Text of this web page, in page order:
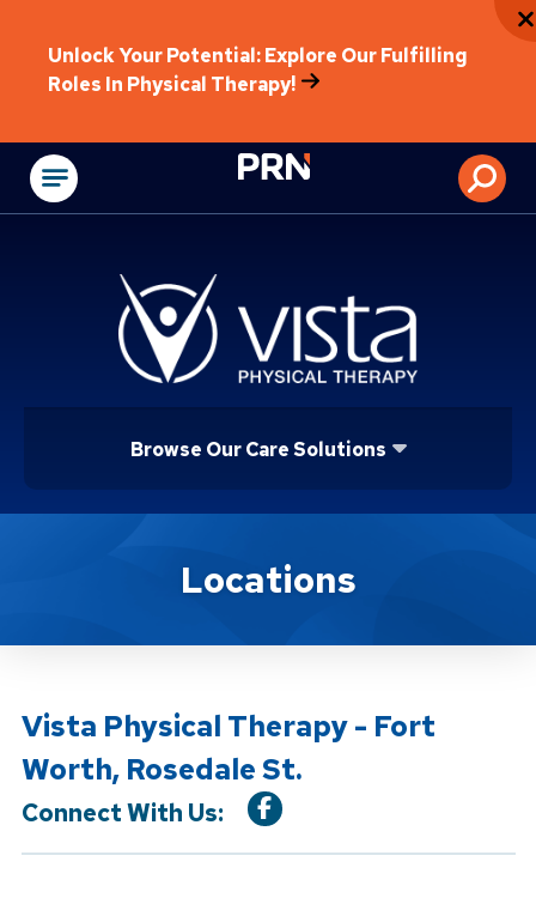
Unlock Your Potential: Explore Our Fulfilling
Roles In Physical Therapy!
Physical
Browse Our Care Solutions
Location DetailsLocations
Vista Physical Therapy - Fort
Worth, Rosedale St.
Connect With Us: